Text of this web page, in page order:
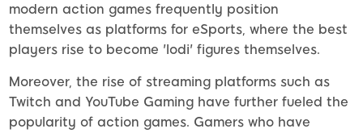
modern action games frequently position
themselves as platforms for eSports, where the best
players rise to become 'lodi' figures themselves.
Moreover, the rise of streaming platforms such as
Twitch and YouTube Gaming have further fueled the
popularity of action games. Gamers who have